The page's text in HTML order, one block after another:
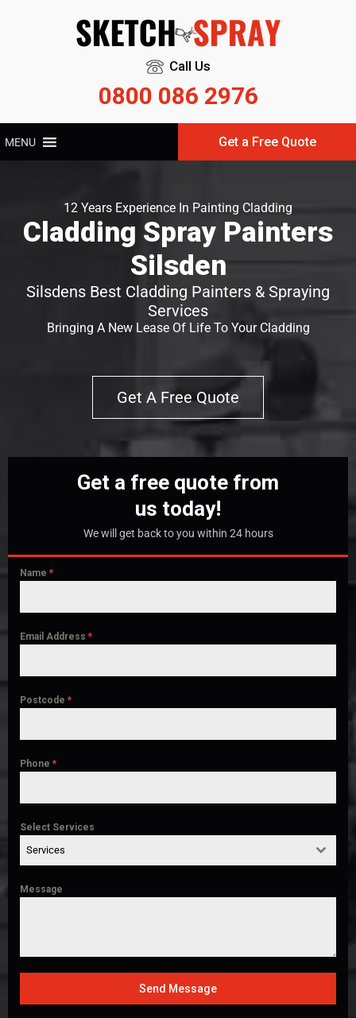
Call Us
0800 086 2976
MENU Get a Free Quote
12 Years Experience In Painting Cladding
Cladding Spray Painters
Silsden
Silsdens Best Cladding Painters & Spraying
Services
Bringing A New Lease Of Life To Your Cladding
Get A Free Quote
Get a free quote from
us today!
We will get back to you within 24 hours
Name *
Email Address *
Postcode *
Phone *
Select Services
Services
Message
Send Message